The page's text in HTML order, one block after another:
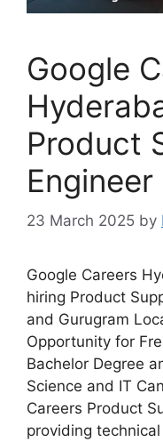
Google
Product
23 March 2025 by
Google Careers
hiring Product
and Gurugram
Opportunity for
Bachelor Degree
Science and IT
Careers Product
providing